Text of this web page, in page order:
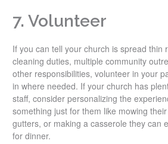
7. Volunteer
If you can tell your church is spread thin
cleaning duties, multiple community
other responsibilities, volunteer in your
in where needed. If your church has
staff, consider personalizing the
something just for them like mowing
gutters, or making a casserole they can
for dinner.